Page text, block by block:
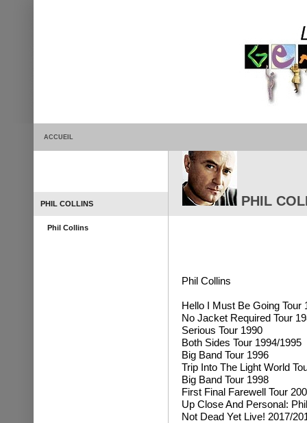
ACCUEIL
PHIL COLLINS
Phil Collins
PHIL
Phil Collins
Hello I Must Be Going Tour
No Jacket Required Tour
Serious Tour 1990
Both Sides Tour 1994/1995
Big Band Tour 1996
Trip Into The Light World
Big Band Tour 1998
First Final Farewell Tour
Up Close And Personal:
Not Dead Yet Live! 2017/